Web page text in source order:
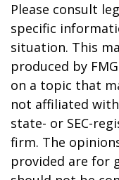
Please consult
specific
situation. This
produced by
on a topic that
not affiliated
state- or SEC-
firm. The
provided are for